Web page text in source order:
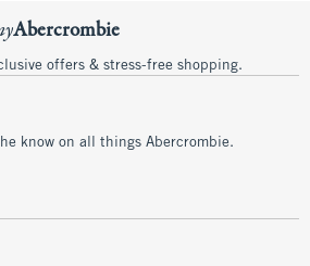
Abercrombie
offers & stress-free shopping.
know on all things Abercrombie.